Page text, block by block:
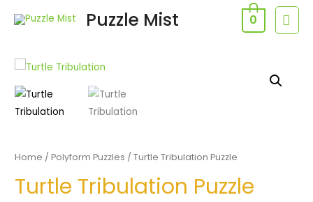
Puzzle Mist 0
Home /Polyform Puzzles / Turtle Tribulation Puzzle
Turtle Tribulation Puzzle